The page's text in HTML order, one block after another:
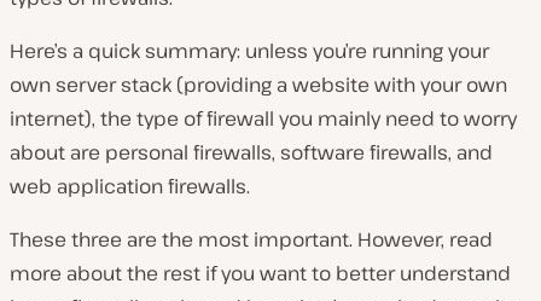
Here’s a quick summary: unless you’re running your
own server stack (providing a website with your own
internet), the type of firewall you mainly need to worry
about are personal firewalls, software firewalls, and
web application firewalls.
These three are the most important. However, read
more about the rest if you want to better understand